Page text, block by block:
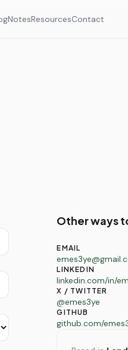
NotesResourcesContact
Other ways
EMAIL
LINKEDIN
linkedin.com/in/
X / TWITTER
@emes3ye
GITHUB
github.com/